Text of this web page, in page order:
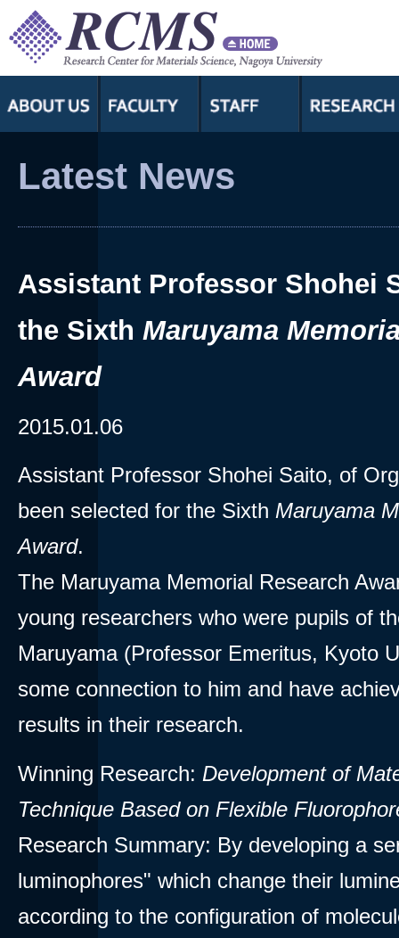
Assistant Professor Shohei
the Sixth Maruyama
Award
2015.01.06
Assistant Professor Shohei Saito, of
been selected for the Sixth Maruyama
Award.
The Maruyama Memorial Research
young researchers who were pupils of
Maruyama (Professor Emeritus, Kyoto
some connection to him and have
results in their research.
Winning Research: Development of
Technique Based on Flexible
Research Summary: By developing a
luminophores" which change their
according to the configuration of